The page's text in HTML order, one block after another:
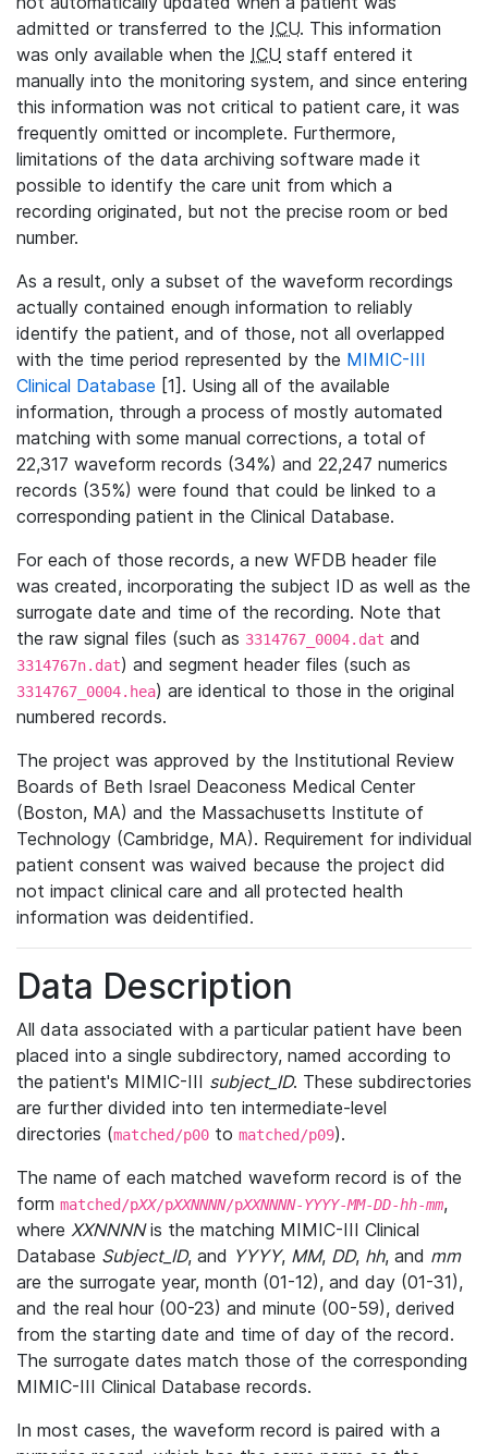
admitted or transferred to the ICU. This information
was only available when the ICU staff entered it
manually into the monitoring system, and since entering
this information was not critical to patient care, it was
frequently omitted or incomplete. Furthermore,
limitations of the data archiving software made it
possible to identify the care unit from which a
recording originated, but not the precise room or bed
number.
As a result, only a subset of the waveform recordings
actually contained enough information to reliably
identify the patient, and of those, not all overlapped
with the time period represented by the MIMIC-III
Clinical Database [1]. Using all of the available
information, through a process of mostly automated
matching with some manual corrections, a total of
22,317 waveform records (34%) and 22,247 numerics
records (35%) were found that could be linked to a
corresponding patient in the Clinical Database.
For each of those records, a new WFDB header file
was created, incorporating the subject ID as well as the
surrogate date and time of the recording. Note that
the raw signal files (such as 3314767_0004.dat and
3314767n.dat) and segment header files (such as
3314767_0004.hea) are identical to those in the original
numbered records.
The project was approved by the Institutional Review
Boards of Beth Israel Deaconess Medical Center
(Boston, MA) and the Massachusetts Institute of
Technology (Cambridge, MA). Requirement for individual
patient consent was waived because the project did
not impact clinical care and all protected health
information was deidentified.
Data Description
All data associated with a particular patient have been
placed into a single subdirectory, named according to
the patient's MIMIC-III subject_ID. These subdirectories
are further divided into ten intermediate-level
directories (matched/p00 to matched/p09).
The name of each matched waveform record is of the
form matched/pXX/pXXNNNN/pXXNNNN-YYYY-MM-DD-hh-mm,
where XXNNNNis the matching MIMIC-III Clinical
Database Subject_ID, and YYYY, MM, DD, hh, and mm
are the surrogate year, month (01-12), and day (01-31),
and the real hour (00-23) and minute (00-59), derived
from the starting date and time of day of the record.
The surrogate dates match those of the corresponding
MIMIC-III Clinical Database records.
In most cases, the waveform record is paired with a